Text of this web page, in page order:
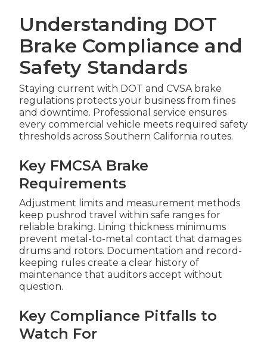
Understanding DOT
Brake Compliance and
Safety Standards
Staying current with DOT and CVSA brake
regulations protects your business from fines
and downtime. Professional service ensures
every commercial vehicle meets required safety
thresholds across Southern California routes.
Key FMCSA Brake
Requirements
Adjustment limits and measurement methods
keep pushrod travel within safe ranges for
reliable braking. Lining thickness minimums
prevent metal-to-metal contact that damages
drums and rotors. Documentation and record-
keeping rules create a clear history of
maintenance that auditors accept without
question.
Key Compliance Pitfalls to
Watch For